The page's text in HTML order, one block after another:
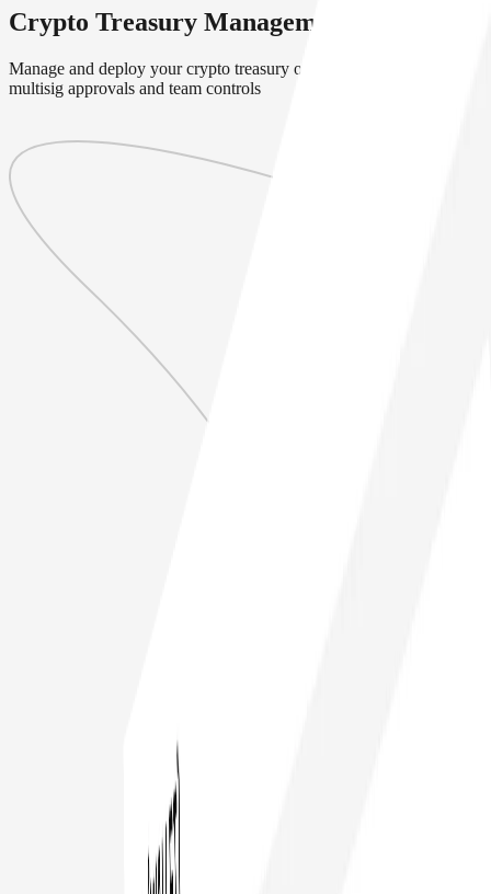
Crypto Treasury Management Solution
Manage and deploy your crypto treasury onchain with secure
multisig approvals and team controls